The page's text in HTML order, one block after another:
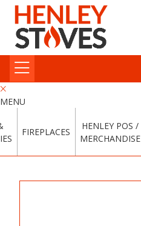
MENU
FIREPLACES
HENLEY POS /
MERCHANDISE